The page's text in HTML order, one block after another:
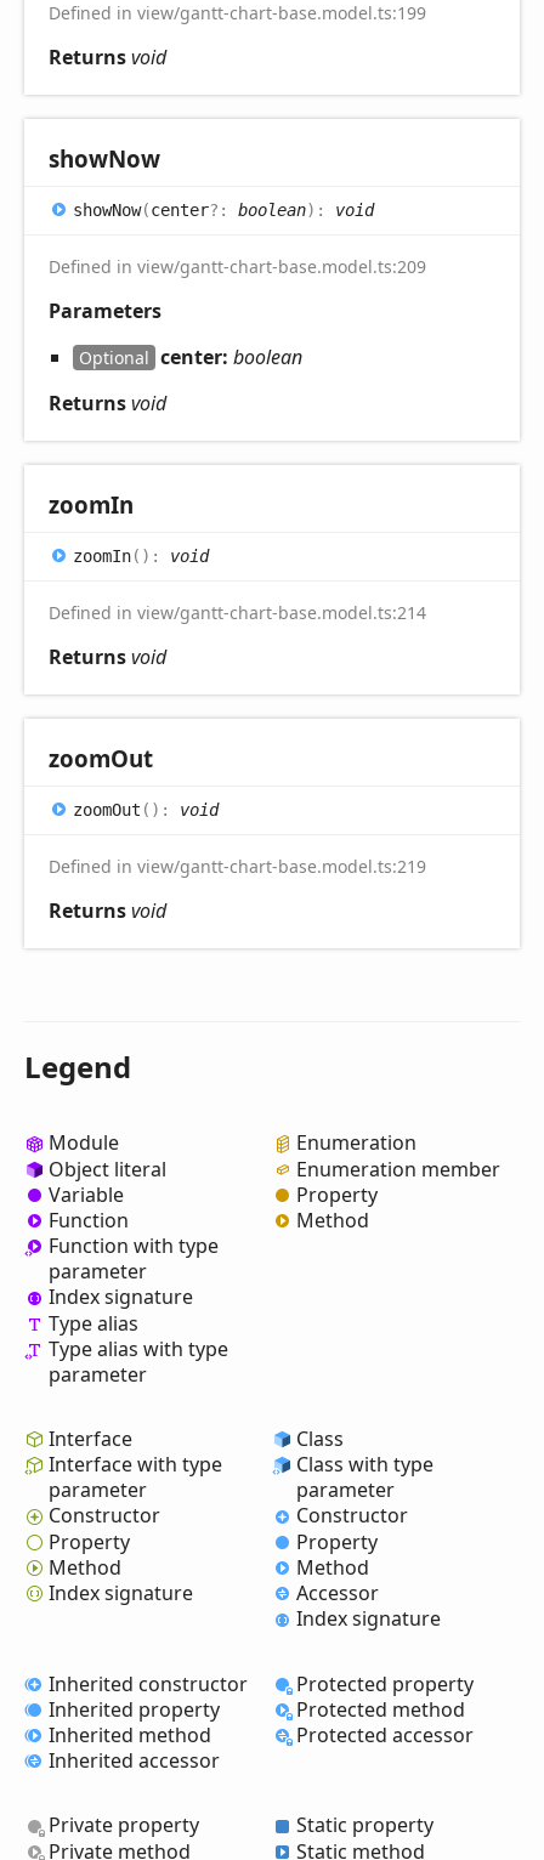
Defined in view/gantt-chart-base.model.ts:199
Returnsvoid
showNow
showNow(center?: boolean) : void
Defined in view/gantt-chart-base.model.ts:209
Parameters
Optional center: boolean
Returnsvoid
zoomIn
zoomIn( ) : void
Defined in view/gantt-chart-base.model.ts:214
Returnsvoid
zoomOut
zoomOut ( ) : void
Defined in view/gantt-chart-base.model.ts:219
Returnsvoid
Legend
Module
Object literal
Variable
Function
Function with type
parameter
Index signature
Type alias
Type alias with type
parameter
Enumeration
Enumeration member
Property
Method
Interface
Interface with type
parameter
Constructor
Property
Method
Index signature
Class
Class with type
parameter
Constructor
Property
Method
Accessor
Index signature
Inherited constructor
Inherited property
Inherited method
Inherited accessor
Protected property
Protected method
Protected accessor
Private property
Private method
Static property
Static method